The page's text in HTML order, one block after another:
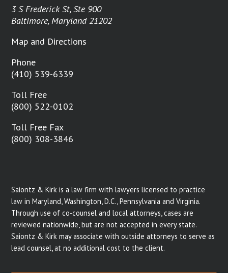
3 S Frederick St, Ste 900
Baltimore, Maryland 21202
Map and Directions
Phone
(410) 539-6339
Toll Free
(800) 522-0102
Toll Free Fax
(800) 308-3846
Saiontz & Kirk is a law firm with lawyers licensed to practice
law in Maryland, Washington, D.C., Pennsylvania and Virginia.
Through use of co-counsel and local attorneys, cases are
reviewed nationwide, but are not accepted in every state.
Saiontz & Kirk may associate with outside attorneys to serve as
lead counsel, at no additional cost to the client.